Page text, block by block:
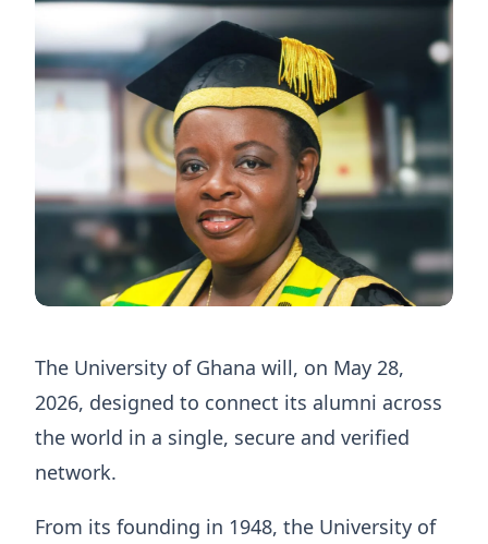
The University of Ghana will, on May 28,
2026, designed to connect its alumni across
the world in a single, secure and verified
network.
From its founding in 1948, the University of